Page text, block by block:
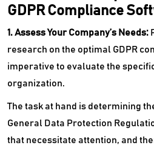
GDPR Compliance
1. Assess Your Company’s Needs:
research on the optimal GDPR
imperative to evaluate the
organization.
The task at hand is determining
General Data Protection
that necessitate attention, and